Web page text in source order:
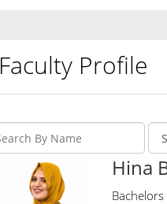
Faculty Profile
Hina